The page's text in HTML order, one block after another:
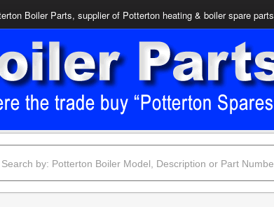
Boiler Parts, supplier of Potterton heating & boiler spare parts